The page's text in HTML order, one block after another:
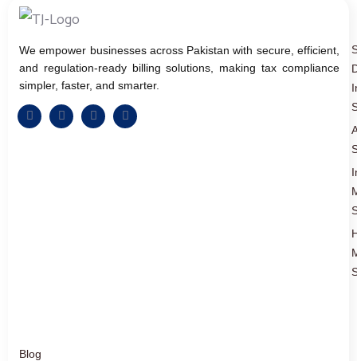
We empower businesses across Pakistan with secure, efficient,
and regulation-ready billing solutions, making tax compliance
simpler, faster, and smarter.
Blog